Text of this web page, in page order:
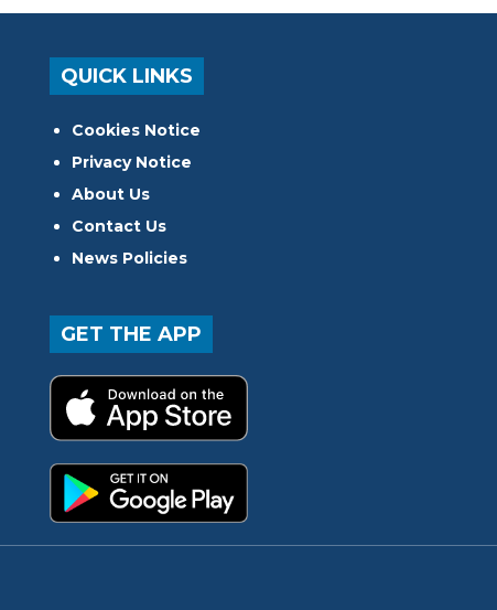
QUICK LINKS
Cookies Notice
Privacy Notice
About Us
Contact Us
News Policies
GET THE APP